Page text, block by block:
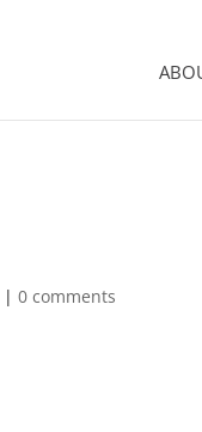
|0 comments